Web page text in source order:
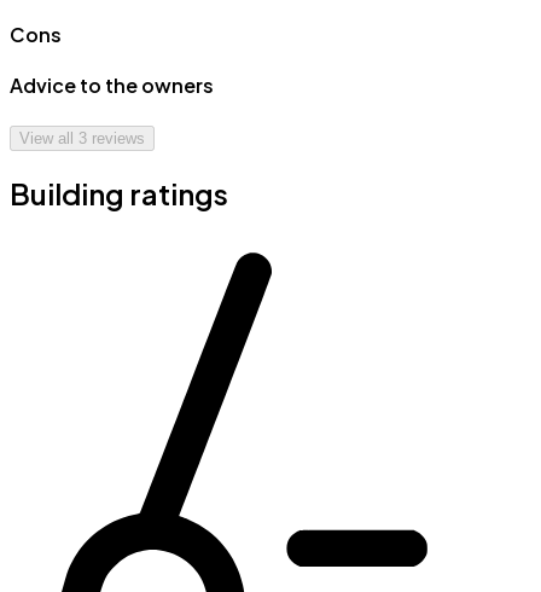
Cons
Advice to the owners
View all 3 reviews
Building ratings